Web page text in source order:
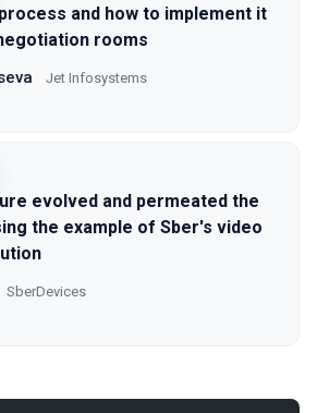
and how to implement it
rooms
Jet Infosystems
evolved and permeated the
the example of Sber's video
SberDevices